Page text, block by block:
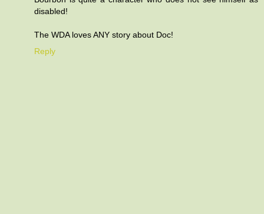
disabled!
The WDA loves ANY story about Doc!
Reply